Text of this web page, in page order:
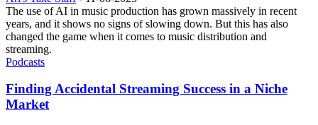
The use of AI in music production has grown massively in recent
years, and it shows no signs of slowing down. But this has also
changed the game when it comes to music distribution and
streaming.
Podcasts
Finding Accidental Streaming Success in a Niche
Market